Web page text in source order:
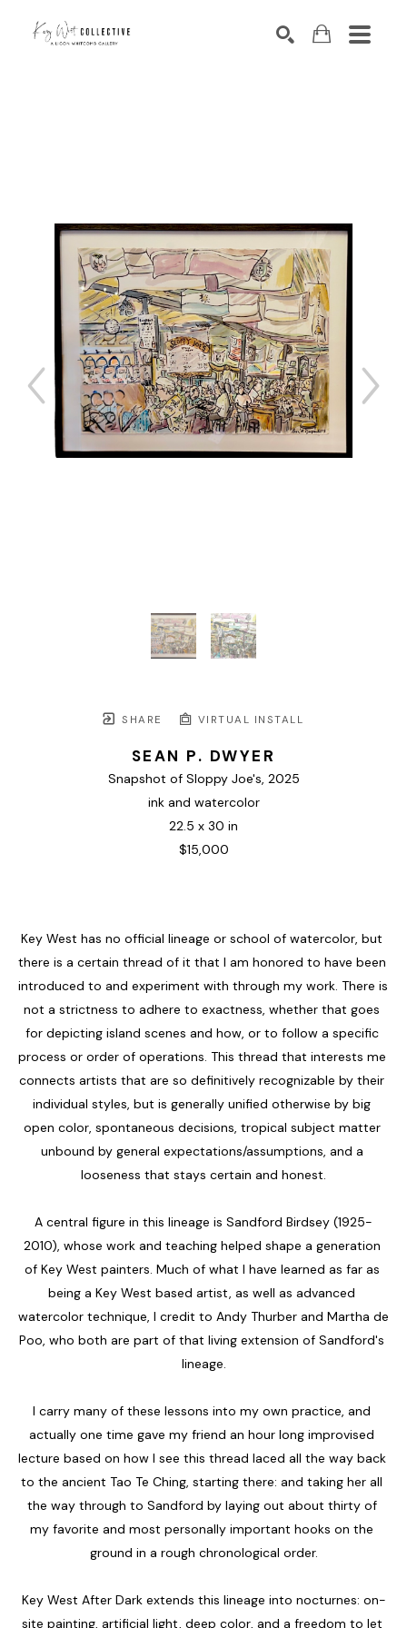
SHARE VIRTUAL INSTALL
SEAN P. DWYER
Snapshot of Sloppy Joe's, 2025
ink and watercolor
22.5 x 30 in
$15,000
Key West has no official lineage or school of watercolor, but
there is a certain thread of it that I am honored to have been
introduced to and experiment with through my work. There is
not a strictness to adhere to exactness, whether that goes
for depicting island scenes and how, or to follow a specific
process or order of operations. This thread that interests me
connects artists that are so definitively recognizable by their
individual styles, but is generally unified otherwise by big
open color, spontaneous decisions, tropical subject matter
unbound by general expectations/assumptions, and a
looseness that stays certain and honest.
A central figure in this lineage is Sandford Birdsey (1925-
2010), whose work and teaching helped shape a generation
of Key West painters. Much of what I have learned as far as
being a Key West based artist, as well as advanced
watercolor technique, I credit to Andy Thurber and Martha de
Poo, who both are part of that living extension of Sandford's
lineage.
I carry many of these lessons into my own practice, and
actually one time gave my friend an hour long improvised
lecture based on how I see this thread laced all the way back
to the ancient Tao Te Ching, starting there: and taking her all
the way through to Sandford by laying out about thirty of
my favorite and most personally important hooks on the
ground in a rough chronological order.
Key West After Dark extends this lineage into nocturnes: on-
site painting, artificial light, deep color, and a freedom to let